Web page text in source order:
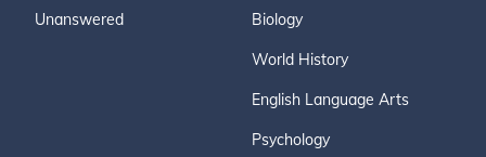
Unanswered Biology
World History
English Language Arts
Psychology